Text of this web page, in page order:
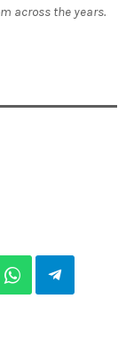
across the years.